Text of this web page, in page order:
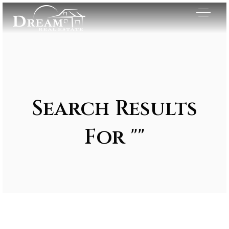
Search Results
For ""